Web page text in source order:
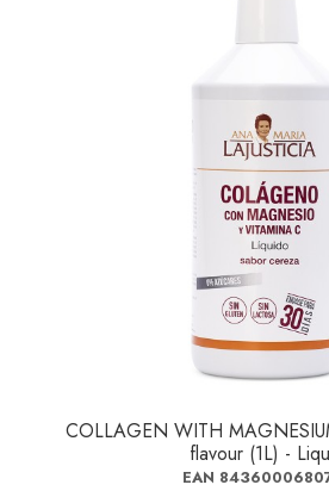
COLLAGEN WITH
flavour (1L) -
EAN